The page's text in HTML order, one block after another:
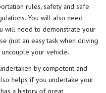
rules, safety and safe
You will also need
will need to demonstrate your
(not an easy task when driving
your vehicle.
by competent and
helps if you undertake your
a history of great